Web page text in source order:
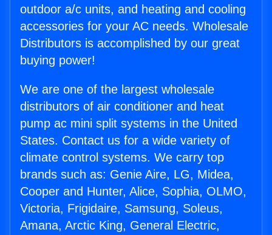
outdoor a/c units, and heating and cooling
accessories for your AC needs. Wholesale
Distributors is accomplished by our great
buying power!
We are one of the largest wholesale
distributors of air conditioner and heat
pump ac mini split systems in the United
States. Contact us for a wide variety of
climate control systems. We carry top
brands such as: Genie Aire, LG, Midea,
Cooper and Hunter, Alice, Sophia, OLMO,
Victoria, Frigidaire, Samsung, Soleus,
Amana, Arctic King, General Electric,